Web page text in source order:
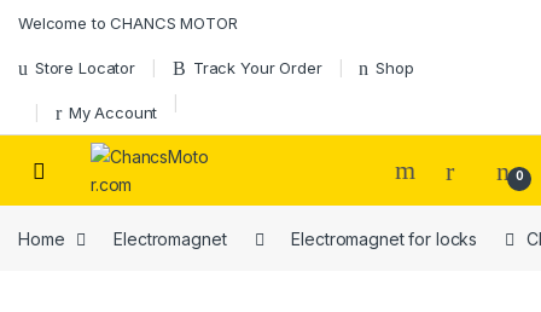
Welcome to CHANCS MOTOR
Store Locator Track Your Order Shop
My Account
0
Home Electromagnet Electromagnet for locks